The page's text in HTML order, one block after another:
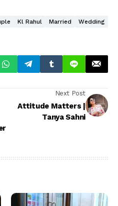
Kl Rahul Married
Wedding
Next Post
Attitude Matters |
Tanya Sahni